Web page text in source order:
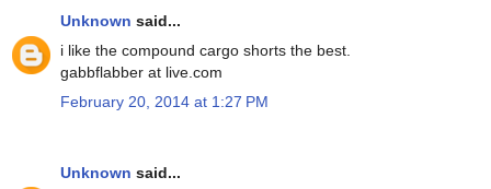
Unknown said...
i like the compound cargo shorts the best.
gabbflabber at live.com
February 20, 2014 at 1:27 PM
Unknown said...